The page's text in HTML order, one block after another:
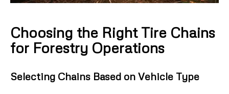
Choosing the Right Tire Chains
for Forestry Operations
Selecting Chains Based on Vehicle Type